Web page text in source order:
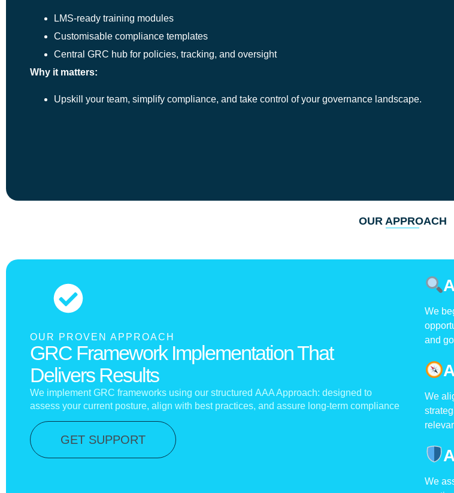
LMS-ready training modules
Customisable compliance templates
Central GRC hub for policies, tracking, and oversight
Why it matters:
Upskill your team, simplify compliance, and take control of your governance landscape.
OUR APPROACH
GRC Framework Implementation That
Delivers Results
We implement GRC frameworks using our structured AAA Approach: designed to
assess your current posture, align with best practices, and assure long-term compliance
GET SUPPORT
OUR PROVEN APPROACH
We
and
We
We